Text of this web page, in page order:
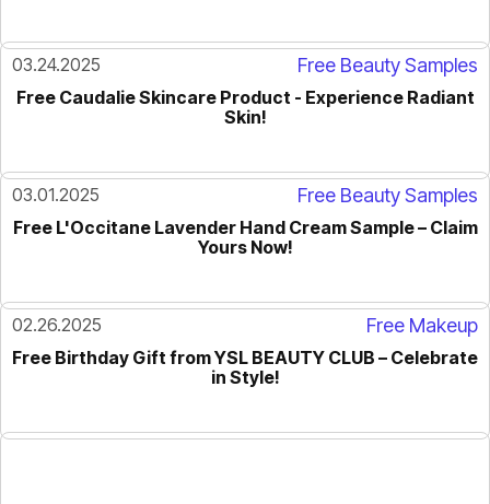
03.24.2025 Free Beauty Samples
Free Caudalie Skincare Product - Experience Radiant
Skin!
03.01.2025 Free Beauty Samples
Free L'Occitane Lavender Hand Cream Sample – Claim
Yours Now!
02.26.2025 Free Makeup
Free Birthday Gift from YSL BEAUTY CLUB – Celebrate
in Style!